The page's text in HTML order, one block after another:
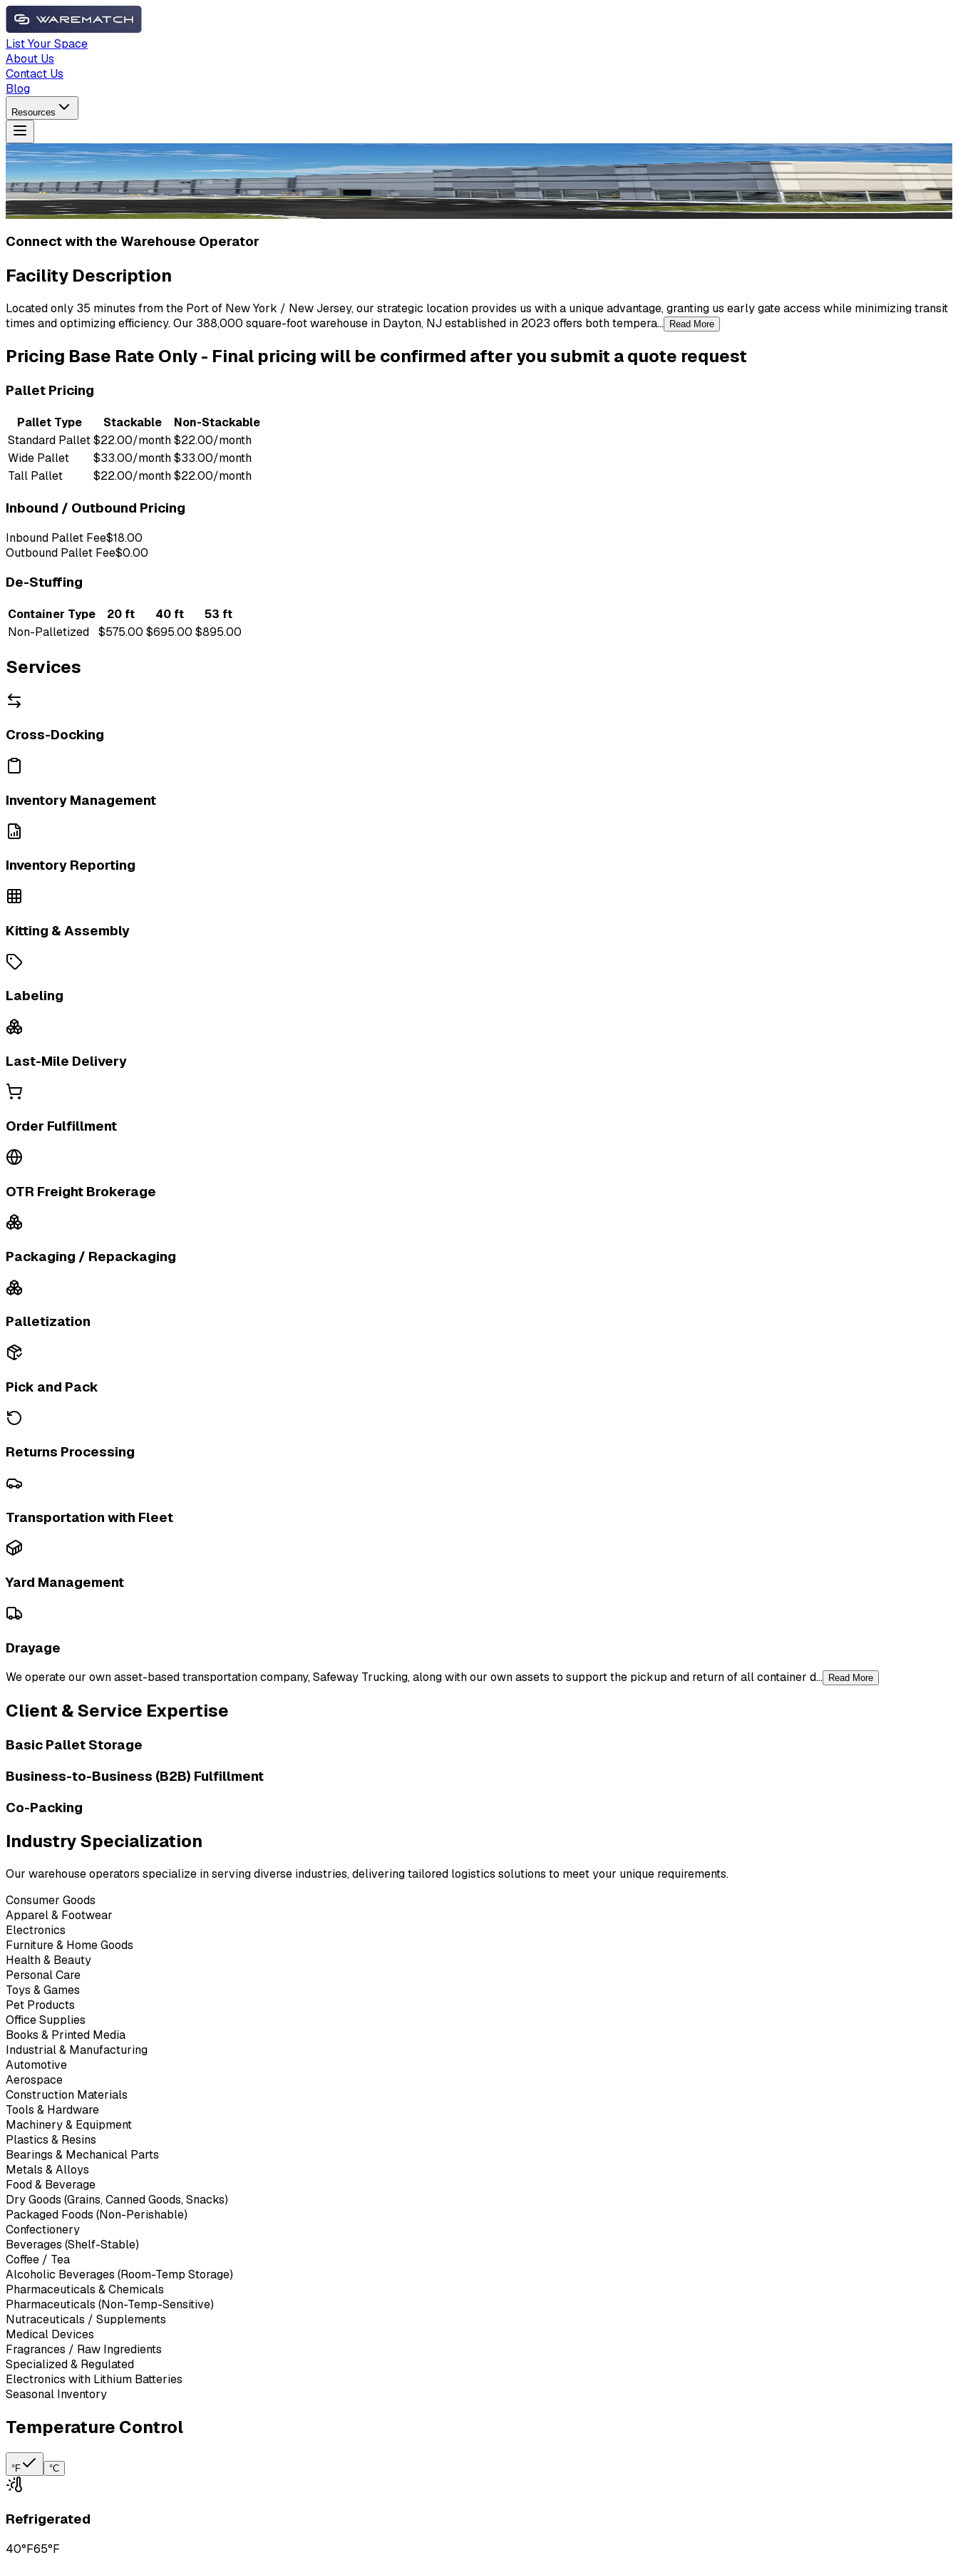
List Your Space
About Us
Contact Us
Blog
Resources
Connect with the Warehouse Operator
Facility Description
Located only 35 minutes from the Port of New York / New Jersey, our strategic location provides us with a unique advantage, granting us early gate access while minimizing transit
times and optimizing efficiency. Our 388,000 square-foot warehouse in Dayton, NJ established in 2023 offers both tempera... Read More
Pricing Base Rate Only- Final pricing will be confirmed after you submit a quote request
Pallet Pricing
Pallet Type Stackable
Non-Stackable
Standard Pallet$22.00/month$22.00/month
Wide Pallet
$33.00/month$33.00/month
Tall Pallet
$22.00/month$22.00/month
Inbound / Outbound Pricing
Inbound Pallet Fee$18.00
Outbound Pallet Fee$0.00
De-Stuffing
Container Type 20 ft 40 ft
53 ft
Non-Palletized
$575.00 $695.00 $895.00
Services
Cross-Docking
Inventory Management
Inventory Reporting
Kitting & Assembly
Labeling
Last-Mile Delivery
Order Fulfillment
OTR Freight Brokerage
Packaging / Repackaging
Palletization
Pick and Pack
Returns Processing
Transportation with Fleet
Yard Management
Drayage
We operate our own asset-based transportation company, Safeway Trucking, along with our own assets to support the pickup and return of all container d... Read More
Client & Service Expertise
Basic Pallet Storage
Business-to-Business (B2B) Fulfillment
Co-Packing
Industry Specialization
Our warehouse operators specialize in serving diverse industries, delivering tailored logistics solutions to meet your unique requirements.
Consumer Goods
Apparel & Footwear
Electronics
Furniture & Home Goods
Health & Beauty
Personal Care
Toys & Games
Pet Products
Office Supplies
Books & Printed Media
Industrial & Manufacturing
Automotive
Aerospace
Construction Materials
Tools & Hardware
Machinery & Equipment
Plastics & Resins
Bearings & Mechanical Parts
Metals & Alloys
Food & Beverage
Dry Goods (Grains, Canned Goods, Snacks)
Packaged Foods (Non-Perishable)
Confectionery
Beverages (Shelf-Stable)
Coffee / Tea
Alcoholic Beverages (Room-Temp Storage)
Pharmaceuticals & Chemicals
Pharmaceuticals (Non-Temp-Sensitive)
Nutraceuticals / Supplements
Medical Devices
Fragrances / Raw Ingredients
Specialized & Regulated
Electronics with Lithium Batteries
Seasonal Inventory
Temperature Control
°F °C
Refrigerated
40°F65°F